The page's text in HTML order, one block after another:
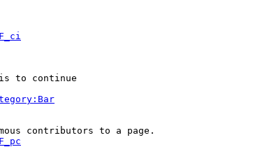
to continue
contributors to a page.